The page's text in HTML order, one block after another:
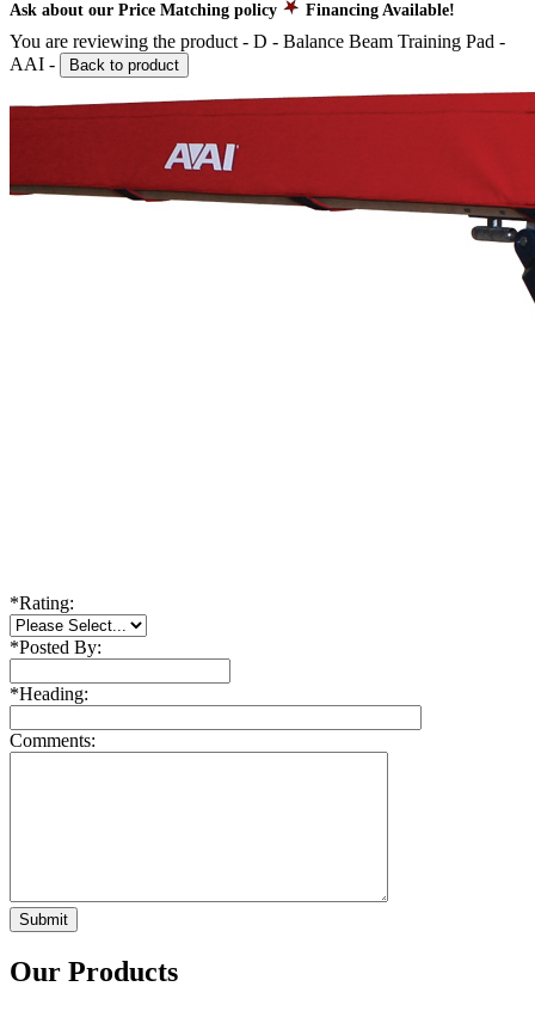
Ask about our Price Matching policy Financing Available!
You are reviewing the product - D - Balance Beam Training Pad -
AAI - Back to product
*Rating:
*Posted By:
*Heading:
Comments:
Our Products